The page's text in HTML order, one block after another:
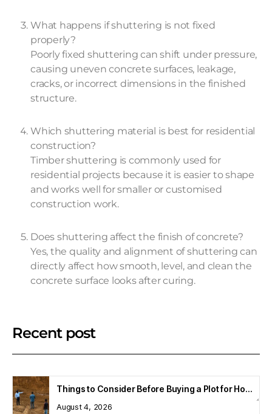
What happens if shuttering is not fixed
properly?
Poorly fixed shuttering can shift under pressure,
causing uneven concrete surfaces, leakage,
cracks, or incorrect dimensions in the finished
structure.
Which shuttering material is best for residential
construction?
Timber shuttering is commonly used for
residential projects because it is easier to shape
and works well for smaller or customised
construction work.
Does shuttering affect the finish of concrete?
Yes, the quality and alignment of shuttering can
directly affect how smooth, level, and clean the
concrete surface looks after curing.
Recent post
Things to Consider Before Buying a Plot for Home Construction
August 4, 2026